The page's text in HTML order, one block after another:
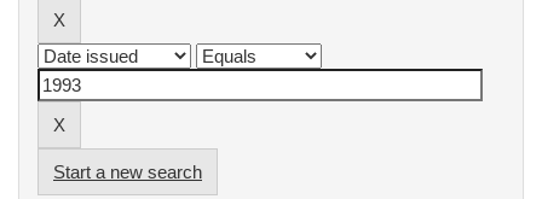
Start a new search